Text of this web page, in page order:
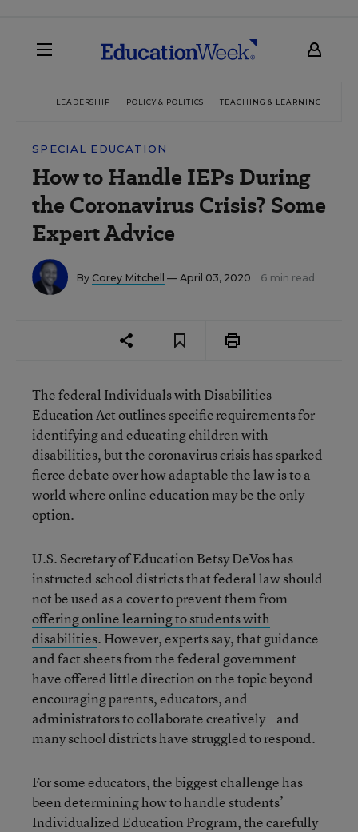
LEADERSHIP POLICY & POLITICS TEACHING & LEARNING
SPECIAL EDUCATION
How to Handle IEPs During
the Coronavirus Crisis? Some
Expert Advice
By Corey Mitchell — April 03, 2020 6 min read
The federal Individuals with Disabilities
Education Act outlines specific requirements for
identifying and educating children with
disabilities, but the coronavirus crisis hassparked
fierce debate over how adaptable the law isto a
world where online education may be the only
option.
U.S. Secretary of Education Betsy DeVos has
instructed school districts that federal law should
not be used as a cover to prevent them from
offering online learning to students with
disabilities. However, experts say, that guidance
and fact sheets from the federal government
have offered little direction on the topic beyond
encouraging parents, educators, and
administrators to collaborate creatively—and
many school districts have struggled to respond.
For some educators, the biggest challenge has
been determining how to handle students’
Individualized Education Program, the carefully